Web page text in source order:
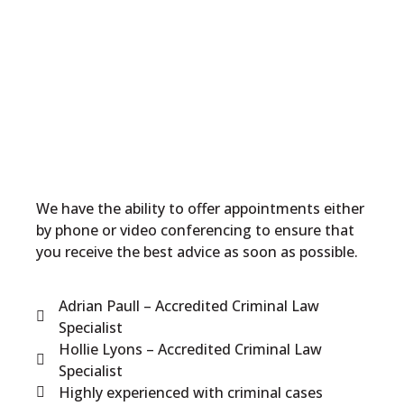
We have the ability to offer appointments either
by phone or video conferencing to ensure that
you receive the best advice as soon as possible.
Adrian Paull – Accredited Criminal Law
Specialist
Hollie Lyons – Accredited Criminal Law
Specialist
Highly experienced with criminal cases